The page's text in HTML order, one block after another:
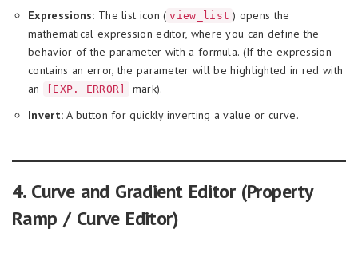
Expressions: The list icon ( view_list ) opens the
mathematical expression editor, where you can define the
behavior of the parameter with a formula. (If the expression
contains an error, the parameter will be highlighted in red with
an
[EXP. ERROR]
mark).
Invert: A button for quickly inverting a value or curve.
4. Curve and Gradient Editor (Property
Ramp / Curve Editor)